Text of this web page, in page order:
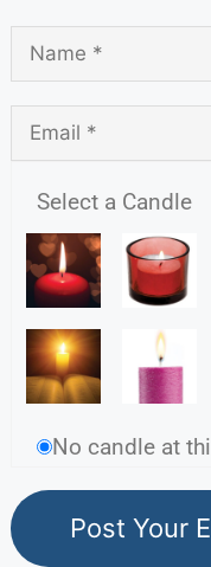
Select a Candle
No candle at